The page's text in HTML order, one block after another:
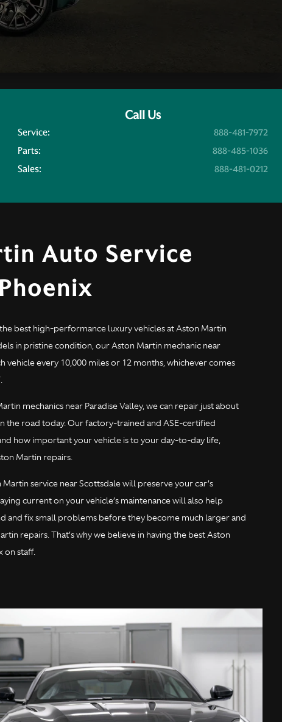
Call Us
Service:
888-481-7972
Parts:
888-485-1036
Sales:
888-481-0212
Auto Service
best high-performance luxury vehicles at Aston Martin
in pristine condition, our Aston Martin mechanic near
vehicle every 10,000 miles or 12 months, whichever comes
mechanics near Paradise Valley, we can repair just about
the road today. Our factory-trained and ASE-certified
how important your vehicle is to your day-to-day life,
Martin repairs.
service near Scottsdale will preserve your car’s
current on your vehicle’s maintenance will also help
and fix small problems before they become much larger and
repairs. That’s why we believe in having the best Aston
on staff.